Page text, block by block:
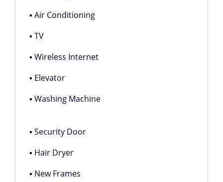
▪ Air Conditioning
▪ TV
▪ Wireless Internet
▪ Elevator
▪ Washing Machine
▪ Security Door
▪ Hair Dryer
▪ New Frames